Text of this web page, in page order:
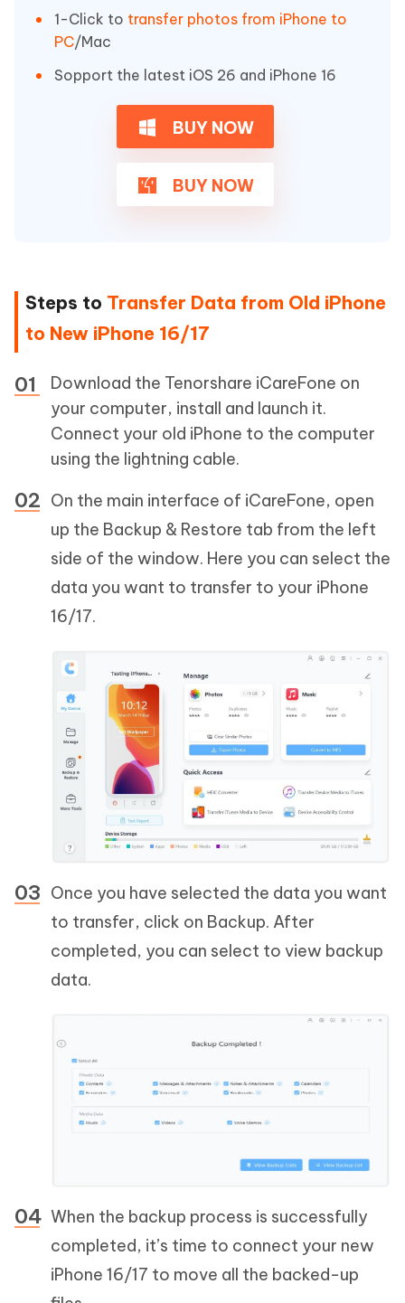
1-Click to transfer photos from iPhone to
PC/Mac
Sopport the latest iOS 26 and iPhone 16
BUY NOW
BUY NOW
Steps to Transfer Data from Old iPhone
to New iPhone 16/17
Download the Tenorshare iCareFone on
your computer, install and launch it.
Connect your old iPhone to the computer
using the lightning cable.
On the main interface of iCareFone, open
up the Backup & Restore tab from the left
side of the window. Here you can select the
data you want to transfer to your iPhone
16/17.
Once you have selected the data you want
to transfer, click on Backup. After
completed, you can select to view backup
data.
When the backup process is successfully
completed, it’s time to connect your new
iPhone 16/17 to move all the backed-up